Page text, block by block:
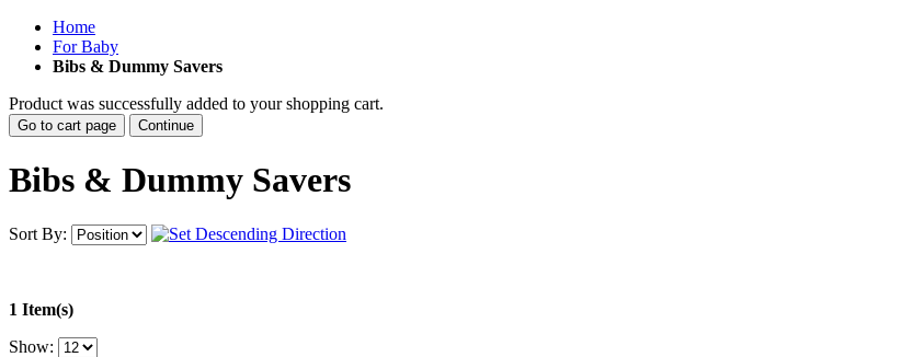
Home
For Baby
Bibs & Dummy Savers
Product was successfully added to your shopping cart.
Go to cart page Continue
Bibs & Dummy Savers
Sort By:
1 Item(s)
Show: